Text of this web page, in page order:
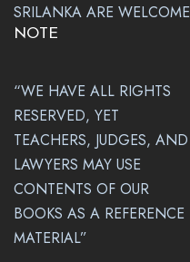
SRILANKA ARE WELCOME
NOTE
“WE HAVE ALL RIGHTS
RESERVED, YET
TEACHERS, JUDGES, AND
LAWYERS MAY USE
CONTENTS OF OUR
BOOKS AS A REFERENCE
MATERIAL”